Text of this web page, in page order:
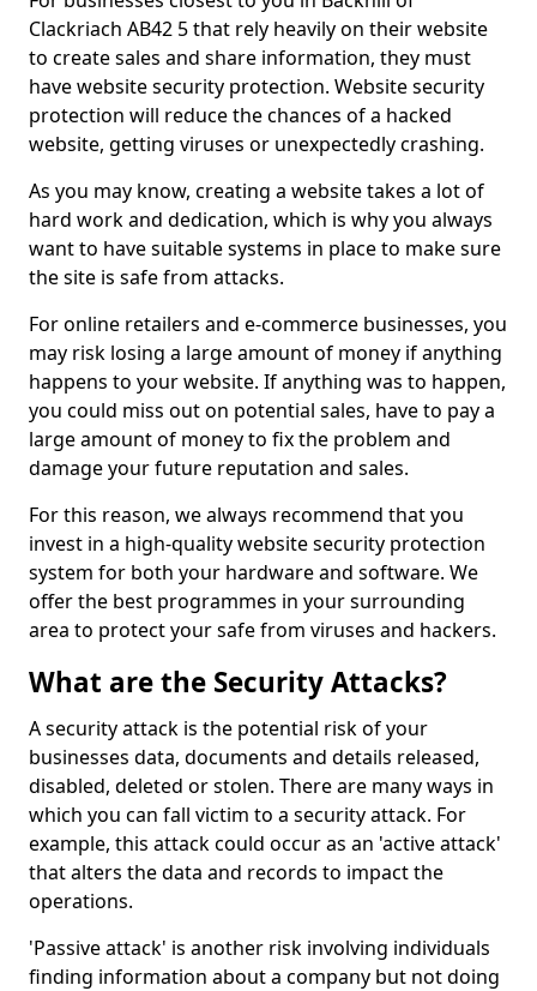
Clackriach AB42 5 that rely heavily on their website
to create sales and share information, they must
have website security protection. Website security
protection will reduce the chances of a hacked
website, getting viruses or unexpectedly crashing.
As you may know, creating a website takes a lot of
hard work and dedication, which is why you always
want to have suitable systems in place to make sure
the site is safe from attacks.
For online retailers and e-commerce businesses, you
may risk losing a large amount of money if anything
happens to your website. If anything was to happen,
you could miss out on potential sales, have to pay a
large amount of money to fix the problem and
damage your future reputation and sales.
For this reason, we always recommend that you
invest in a high-quality website security protection
system for both your hardware and software. We
offer the best programmes in your surrounding
area to protect your safe from viruses and hackers.
What are the Security Attacks?
A security attack is the potential risk of your
businesses data, documents and details released,
disabled, deleted or stolen. There are many ways in
which you can fall victim to a security attack. For
example, this attack could occur as an 'active attack'
that alters the data and records to impact the
operations.
'Passive attack' is another risk involving individuals
finding information about a company but not doing